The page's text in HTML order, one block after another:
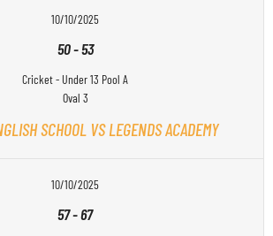
10/10/2025
50-53
Cricket - Under 13 Pool A
Oval 3
SCHOOL VS LEGENDS ACADEMY
10/10/2025
57-67